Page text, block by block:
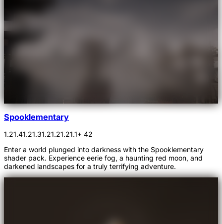
Spooklementary
1.21.41.21.31.21.21.21.1+ 42
Enter a world plunged into darkness with the Spooklementary
shader pack. Experience eerie fog, a haunting red moon, and
darkened landscapes for a truly terrifying adventure.